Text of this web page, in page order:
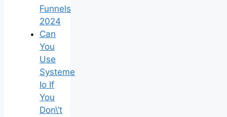
Funnels
2024
Can
You
Use
Systeme
Io If
You
Don\’t